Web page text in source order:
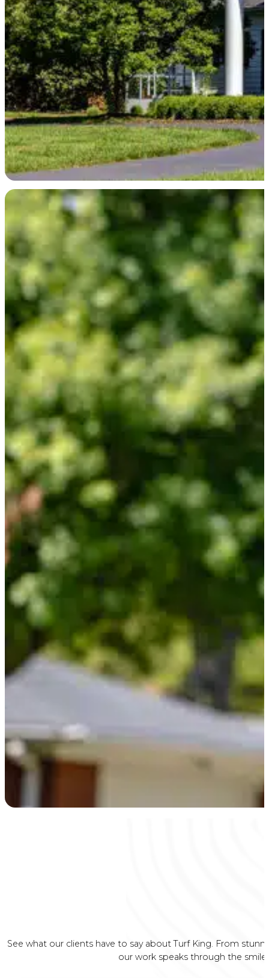
See what our clients have to say about Turf King. From
our work speaks through the